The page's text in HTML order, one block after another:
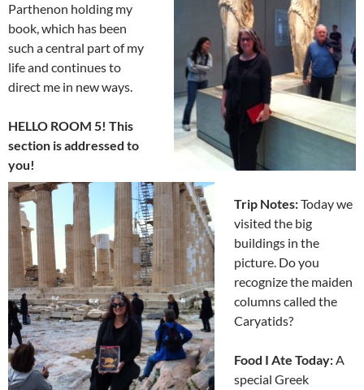
Parthenon holding my
book, which has been
such a central part of my
life and continues to
direct me in new ways.
HELLO ROOM 5! This
section is addressed to
you!
Trip Notes:Today we
visited the big
buildings in the
picture. Do you
recognize the maiden
columns called the
Caryatids?
Food I Ate Today:A
special Greek